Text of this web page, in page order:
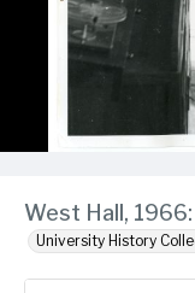
West Hall,
University History